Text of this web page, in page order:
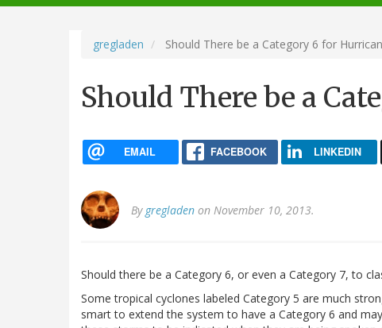
navigation
gregladen Should There be a Category 6 for
Should There be a
EMAIL FACEBOOK LINKEDIN
By gregladen on November 10, 2013.
Should there be a Category 6, or even a Category 7, to
Some tropical cyclones labeled Category 5 are much
smart to extend the system to have a Category 6 and